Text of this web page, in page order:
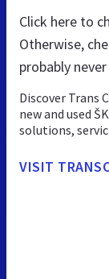
Click here to
Otherwise,
probably
Discover Trans
new and used
solutions,
VISIT